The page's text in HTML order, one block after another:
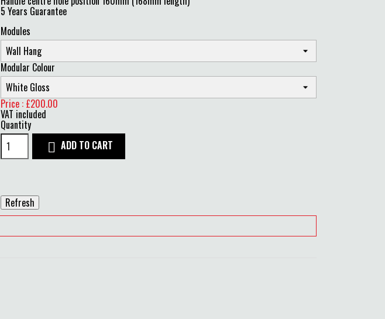
5 Years Guarantee
Modules
Modular Colour
Price : £200.00
VAT included
Quantity
 ADD TO CART